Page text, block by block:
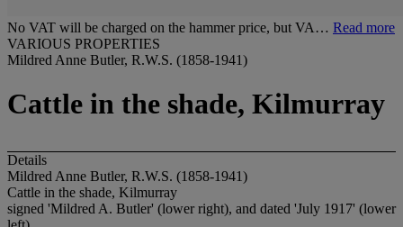
No VAT will be charged on the hammer price, but VA… Read more
VARIOUS PROPERTIES
Mildred Anne Butler, R.W.S. (1858-1941)
Cattle in the shade, Kilmurray
Details
Mildred Anne Butler, R.W.S. (1858-1941)
Cattle in the shade, Kilmurray
signed 'Mildred A. Butler' (lower right), and dated 'July 1917' (lower